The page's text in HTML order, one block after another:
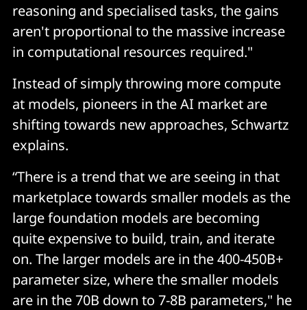
reasoning and specialised tasks, the gains
aren't proportional to the massive increase
in computational resources required."
Instead of simply throwing more compute
at models, pioneers in the AI market are
shifting towards new approaches, Schwartz
explains.
“There is a trend that we are seeing in that
marketplace towards smaller models as the
large foundation models are becoming
quite expensive to build, train, and iterate
on. The larger models are in the 400-450B+
parameter size, where the smaller models
are in the 70B down to 7-8B parameters," he